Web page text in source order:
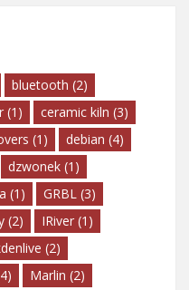
bluetooth (2)
(1) ceramic kiln (3)
(1) debian (4)
dzwonek (1)
(1) GRBL (3)
(2) IRiver (1)
(2)
Marlin (2)